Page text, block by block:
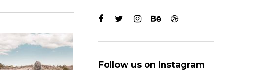
Follow us on Instagram